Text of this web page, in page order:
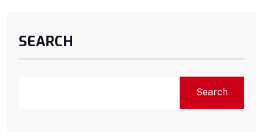
SEARCH
Search